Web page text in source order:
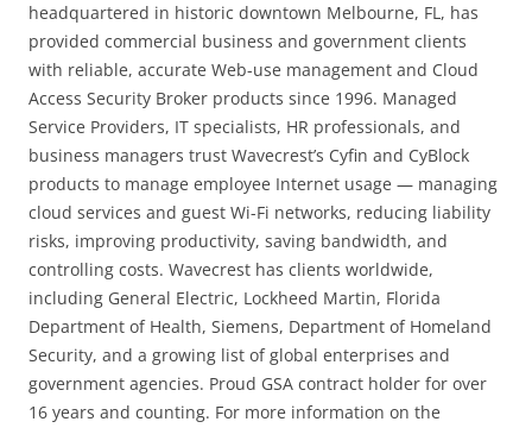
headquartered in historic downtown Melbourne, FL, has
provided commercial business and government clients
with reliable, accurate Web-use management and Cloud
Access Security Broker products since 1996. Managed
Service Providers, IT specialists, HR professionals, and
business managers trust Wavecrest’s Cyfin and CyBlock
products to manage employee Internet usage — managing
cloud services and guest Wi-Fi networks, reducing liability
risks, improving productivity, saving bandwidth, and
controlling costs. Wavecrest has clients worldwide,
including General Electric, Lockheed Martin, Florida
Department of Health, Siemens, Department of Homeland
Security, and a growing list of global enterprises and
government agencies. Proud GSA contract holder for over
16 years and counting. For more information on the